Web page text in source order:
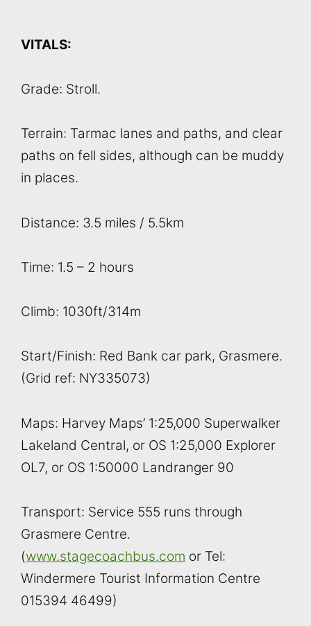
VITALS:
Grade: Stroll.
Terrain: Tarmac lanes and paths, and clear
paths on fell sides, although can be muddy
in places.
Distance: 3.5 miles / 5.5km
Time: 1.5 – 2 hours
Climb: 1030ft/314m
Start/Finish: Red Bank car park, Grasmere.
(Grid ref: NY335073)
Maps: Harvey Maps’ 1:25,000 Superwalker
Lakeland Central, or OS 1:25,000 Explorer
OL7, or OS 1:50000 Landranger 90
Transport: Service 555 runs through
Grasmere Centre.
(www.stagecoachbus.com or Tel:
Windermere Tourist Information Centre
015394 46499)